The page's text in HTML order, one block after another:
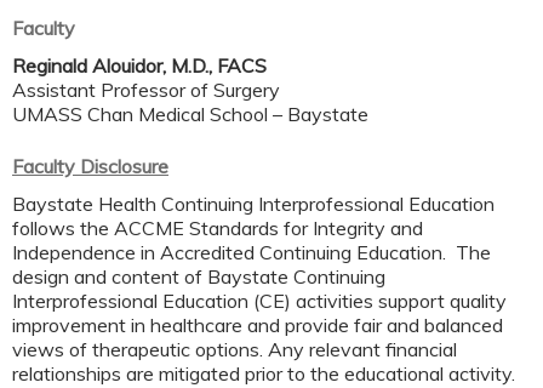
Faculty
Reginald Alouidor, M.D., FACS
Assistant Professor of Surgery
UMASS Chan Medical School – Baystate
Faculty Disclosure
Baystate Health Continuing Interprofessional Education
follows the ACCME Standards for Integrity and
Independence in Accredited Continuing Education. The
design and content of Baystate Continuing
Interprofessional Education (CE) activities support quality
improvement in healthcare and provide fair and balanced
views of therapeutic options. Any relevant financial
relationships are mitigated prior to the educational activity.